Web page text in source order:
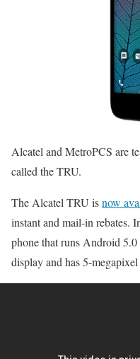
Alcatel and MetroPCS are
called the TRU.
The Alcatel TRU isnow
instant and mail-in rebates.
phone that runs Android
display and has 5-